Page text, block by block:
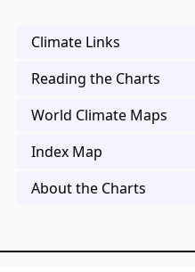
Climate Links
Reading the Charts
World Climate Maps
Index Map
About the Charts